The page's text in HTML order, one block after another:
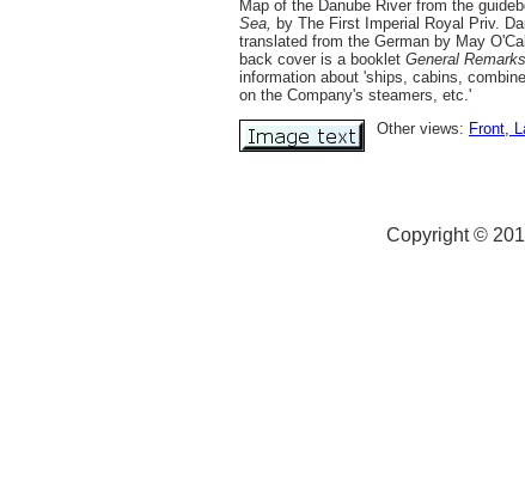
Map of the Danube River from the
Sea,
by The First Imperial Royal Priv.
translated from the German by May
back cover is a booklet General
information about 'ships, cabins,
on the Company's steamers, etc.'
Other views: Front,
Copyright ©